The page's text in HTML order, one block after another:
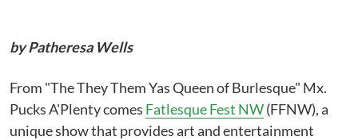
by Patheresa Wells
From "The They Them Yas Queen of Burlesque" Mx.
Pucks A'Plenty comes Fatlesque Fest NW(FFNW), a
unique show that provides art and entertainment